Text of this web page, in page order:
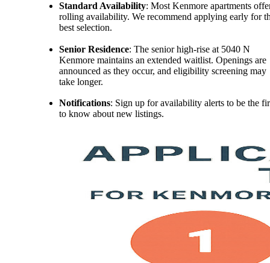
Standard Availability: Most Kenmore apartments
rolling availability. We recommend applying early for
best selection.
Senior Residence: The senior high-rise at 5040 N
Kenmore maintains an extended waitlist. Openings are
announced as they occur, and eligibility screening may
take longer.
Notifications: Sign up for availability alerts to be the
to know about new listings.